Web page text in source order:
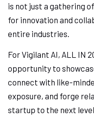
is not just a gathering
for innovation and
entire industries.
For Vigilant AI, ALL IN
opportunity to
connect with like-
exposure, and forge
startup to the next level.